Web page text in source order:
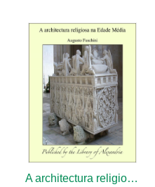
A architectura religiosa na Edade Média